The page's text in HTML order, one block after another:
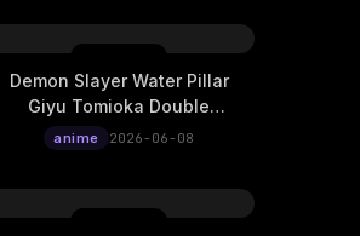
Demon Slayer Water Pillar
Giyu Tomioka Double
Exposure Ukiyo-E Cinematic
Live Wallpaper
anime 2026-06-08